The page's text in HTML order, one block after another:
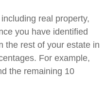
real property,
you have identified
the rest of your estate in
For example,
the remaining 10